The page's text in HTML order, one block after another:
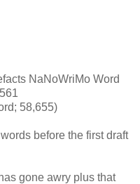
NaNoWriMo Word
58,655)
before the first draft
gone awry plus that